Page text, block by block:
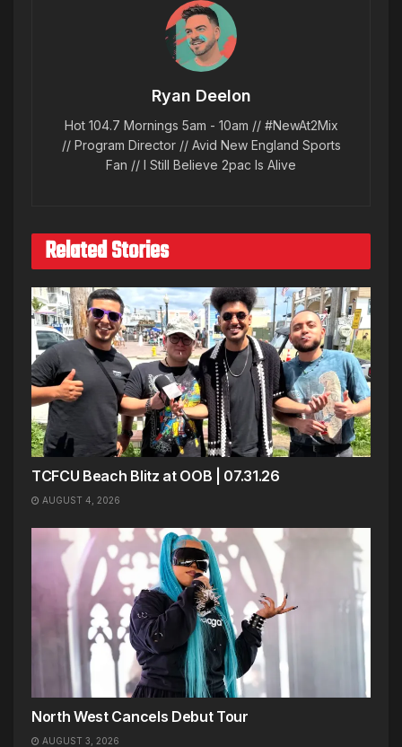
Ryan Deelon
Hot 104.7 Mornings 5am - 10am // #NewAt2Mix
// Program Director // Avid New England Sports
Fan // I Still Believe 2pac Is Alive
Related Stories
TCFCU Beach Blitz at OOB | 07.31.26
AUGUST 4, 2026
North West Cancels Debut Tour
AUGUST 3, 2026